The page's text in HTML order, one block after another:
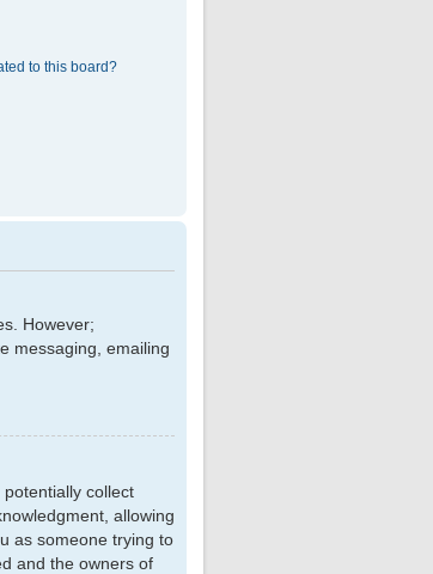
to this board?
However;
messaging, emailing
collect
allowing
as someone trying to
and the owners of